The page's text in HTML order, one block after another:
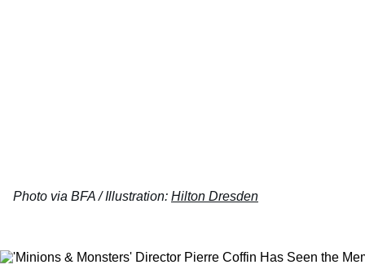
Photo via BFA / Illustration: Hilton Dresden